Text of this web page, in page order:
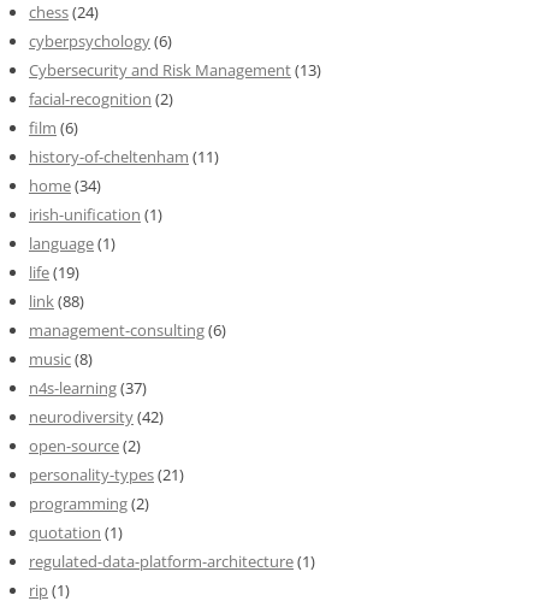
chess(24)
cyberpsychology(6)
Cybersecurity and Risk Management(13)
facial-recognition (2)
film (6)
history-of-cheltenham (11)
home(34)
irish-unification (1)
language(1)
life(19)
link(88)
management-consulting(6)
music(8)
n4s-learning(37)
neurodiversity(42)
open-source(2)
personality-types(21)
programming(2)
quotation (1)
regulated-data-platform-architecture(1)
rip(1)